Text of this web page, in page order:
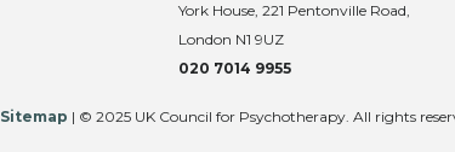
York House, 221 Pentonville Road,
London N1 9UZ
020 7014 9955
Sitemap | © 2025 UK Council for Psychotherapy. All rights